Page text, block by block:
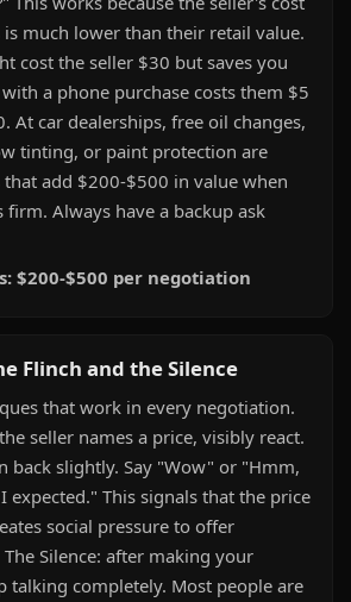
much lower than their retail value.
cost the seller $30 but saves you
a phone purchase costs them $5
At car dealerships, free oil changes,
tinting, or paint protection are
add $200-$500 in value when
firm. Always have a backup ask
$200-$500 per negotiation
Flinch and the Silence
that work in every negotiation.
seller names a price, visibly react.
back slightly. Say "Wow" or "Hmm,
expected." This signals that the price
social pressure to offer
Silence: after making your
talking completely. Most people are